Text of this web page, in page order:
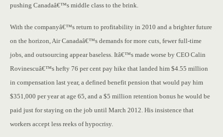
pushing Canadaâ€™s middle class to the brink.
With the companyâ€™s return to profitability in 2010 and a brighter future
on the horizon, Air Canadaâ€™s demands for more cuts, fewer full-time
jobs, and outsourcing appear baseless. Itâ€™s made worse by CEO Calin
Rovinescuâ€™s hefty 76 per cent pay hike that landed him $4.55 million
in compensation last year, a defined benefit pension that would pay him
$351,000 per year at age 65, and a $5 million retention bonus he would be
paid just for staying on the job until March 2012. His insistence that
workers accept less reeks of hypocrisy.